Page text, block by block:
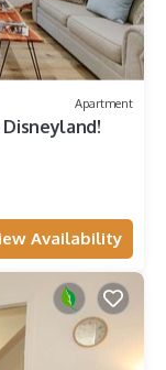
Apartment
Availability